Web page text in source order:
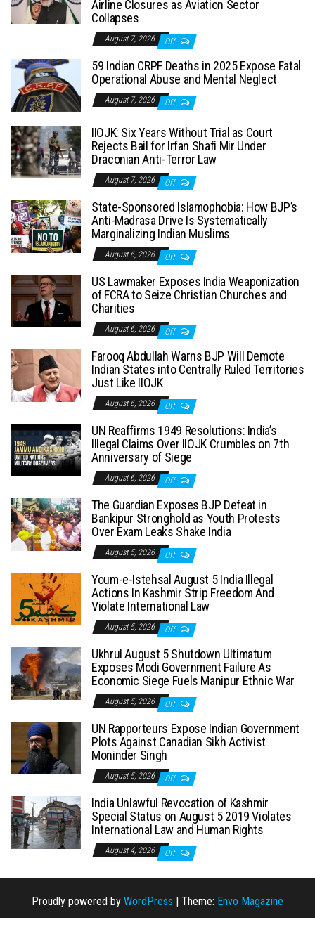
Airline Closures as Aviation Sector
Collapses
August 7, 2026 Off
59 Indian CRPF Deaths in 2025 Expose Fatal
Operational Abuse and Mental Neglect
August 7, 2026 Off
IIOJK: Six Years Without Trial as Court
Rejects Bail for Irfan Shafi Mir Under
Draconian Anti-Terror Law
August 7, 2026 Off
State-Sponsored Islamophobia: How BJP’s
Anti-Madrasa Drive Is Systematically
Marginalizing Indian Muslims
August 6, 2026 Off
US Lawmaker Exposes India Weaponization
of FCRA to Seize Christian Churches and
Charities
August 6, 2026 Off
Farooq Abdullah Warns BJP Will Demote
Indian States into Centrally Ruled Territories
Just Like IIOJK
August 6, 2026 Off
UN Reaffirms 1949 Resolutions: India’s
Illegal Claims Over IIOJK Crumbles on 7th
Anniversary of Siege
August 6, 2026 Off
The Guardian Exposes BJP Defeat in
Bankipur Stronghold as Youth Protests
Over Exam Leaks Shake India
August 5, 2026 Off
Youm-e-Istehsal August 5 India Illegal
Actions In Kashmir Strip Freedom And
Violate International Law
August 5, 2026 Off
Ukhrul August 5 Shutdown Ultimatum
Exposes Modi Government Failure As
Economic Siege Fuels Manipur Ethnic War
August 5, 2026 Off
UN Rapporteurs Expose Indian Government
Plots Against Canadian Sikh Activist
Moninder Singh
August 5, 2026 Off
India Unlawful Revocation of Kashmir
Special Status on August 5 2019 Violates
International Law and Human Rights
August 4, 2026 Off
Proudly powered by WordPress | Theme: Envo Magazine